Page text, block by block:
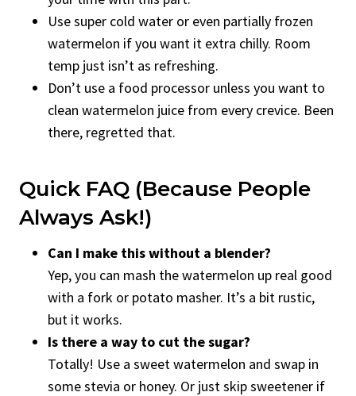
Use super cold water or even partially frozen
watermelon if you want it extra chilly. Room
temp just isn’t as refreshing.
Don’t use a food processor unless you want to
clean watermelon juice from every crevice. Been
there, regretted that.
Quick FAQ (Because People
Always Ask!)
Can I make this without a blender?
Yep, you can mash the watermelon up real good
with a fork or potato masher. It’s a bit rustic,
but it works.
Is there a way to cut the sugar?
Totally! Use a sweet watermelon and swap in
some stevia or honey. Or just skip sweetener if